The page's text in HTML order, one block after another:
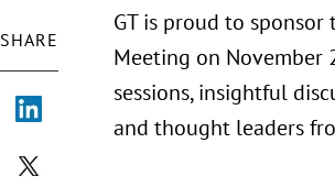
SHARE
GT is proud to sponsor
Meeting on November
sessions, insightful
and thought leaders